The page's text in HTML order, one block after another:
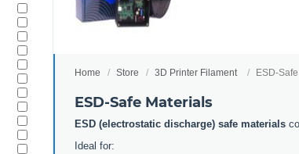
Home Store 3D Printer Filament ESD-
ESD-Safe Materials
ESD (electrostatic discharge) safe materials
Ideal for: